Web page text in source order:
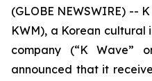
(GLOBE NEWSWIRE) --
KWM), a Korean
company (“K Wave”
announced that it